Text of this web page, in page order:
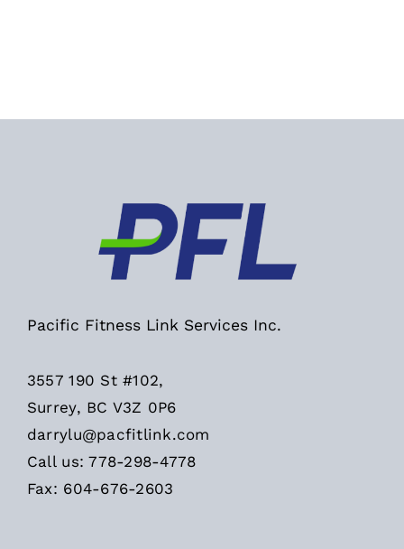
Pacific Fitness Link Services Inc.
3557 190 St #102,
Surrey, BC V3Z 0P6
darrylu@pacfitlink.com
Call us: 778-298-4778
Fax: 604-676-2603